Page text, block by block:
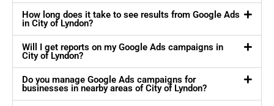
How long does it take to see results from Google Ads
in City of Lyndon?
Will I get reports on my Google Ads campaigns in
City of Lyndon?
Do you manage Google Ads campaigns for
businesses in nearby areas of City of Lyndon?